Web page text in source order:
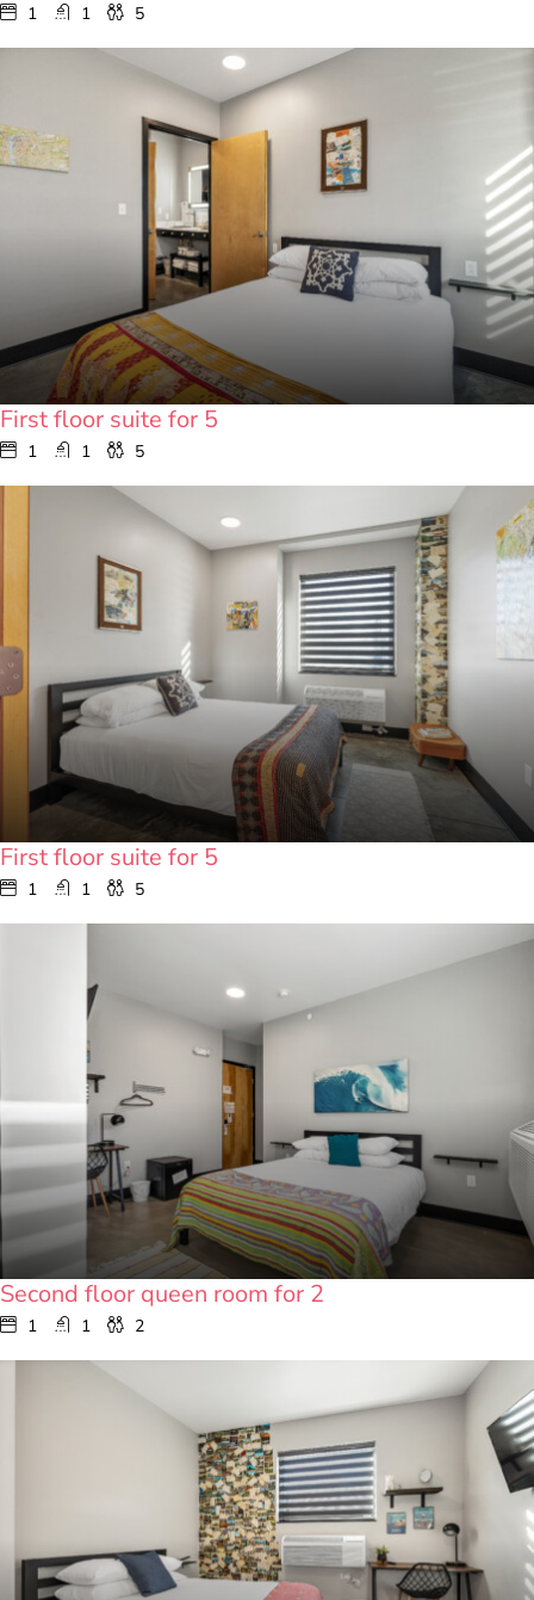
1 1 5
First floor suite for 5
1 1 5
First floor suite for 5
1 1 5
Second floor queen room for 2
1 1 2